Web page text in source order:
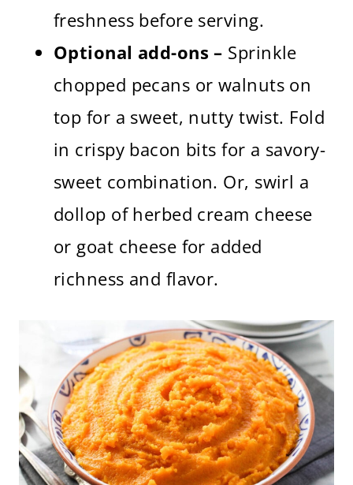
freshness before serving.
Optional add-ons – Sprinkle
chopped pecans or walnuts on
top for a sweet, nutty twist. Fold
in crispy bacon bits for a savory-
sweet combination. Or, swirl a
dollop of herbed cream cheese
or goat cheese for added
richness and flavor.